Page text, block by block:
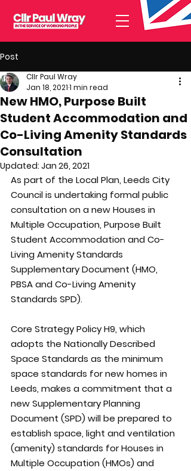
Post
New HMO, Purpose Built
Student Accommodation and
Co-Living Amenity Standards
Consultation
Cllr Paul Wray
Jan 18, 20211 min read
Updated: Jan 26, 2021
As part of the Local Plan, Leeds City
Council is undertaking formal public
consultation on a new Houses in
Multiple Occupation, Purpose Built
Student Accommodation and Co-
Living Amenity Standards
Supplementary Document (HMO,
PBSA and Co-Living Amenity
Standards SPD).
Core Strategy Policy H9, which
adopts the Nationally Described
Space Standards as the minimum
space standards for new homes in
Leeds, makes a commitment that a
new Supplementary Planning
Document (SPD) will be prepared to
establish space, light and ventilation
(amenity) standards for Houses in
Multiple Occupation (HMOs) and